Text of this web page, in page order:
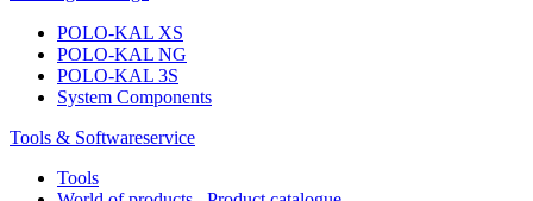
POLO-KAL XS
POLO-KAL NG
POLO-KAL 3S
System Components
Tools & Softwareservice
Tools